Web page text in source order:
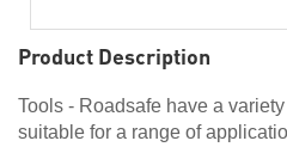
Product Description
Tools - Roadsafe have a
suitable for a range of